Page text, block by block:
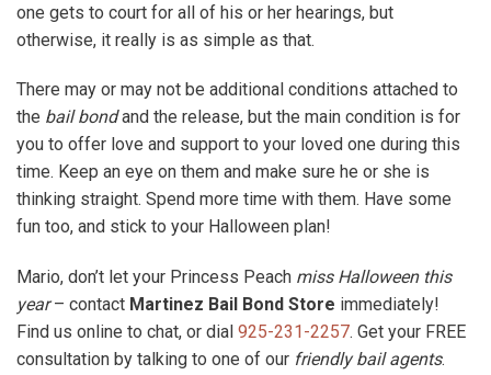
one gets to court for all of his or her hearings, but
otherwise, it really is as simple as that.
There may or may not be additional conditions attached to
the bail bondand the release, but the main condition is for
you to offer love and support to your loved one during this
time. Keep an eye on them and make sure he or she is
thinking straight. Spend more time with them. Have some
fun too, and stick to your Halloween plan!
Mario, don’t let your Princess Peach miss Halloween this
year– contact Martinez Bail Bond Store immediately!
Find us online to chat, or dial 925-231-2257. Get your FREE
consultation by talking to one of our friendly bail agents.